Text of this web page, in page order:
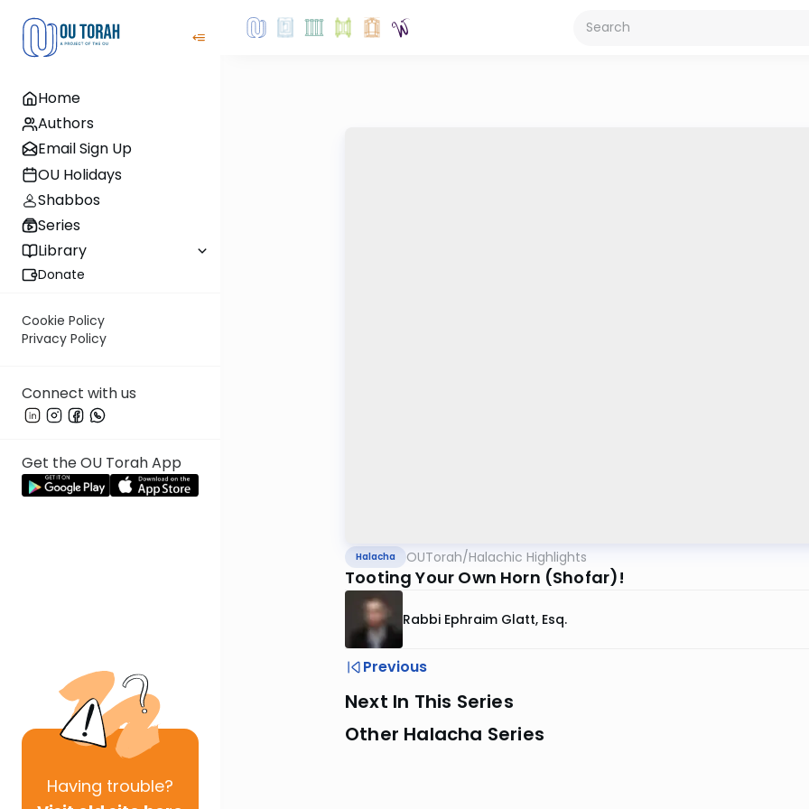
Home
Authors
Email Sign Up
OU Holidays
Shabbos
Series
Library
Donate
Cookie Policy
Privacy Policy
Connect with us
Get the OU Torah App
Having trouble?
Halacha OUTorah/Halachic Highlights
Tooting Your Own Horn (Shofar)!
Rabbi Ephraim Glatt, Esq.
Previous
Next In This Series
Other Halacha Series